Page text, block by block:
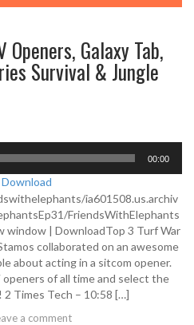
Galaxy Tab,
Survival & Jungle
00:00
Download
ia601508.us.archiv
FriendsWithElephants
window | DownloadTop 3 Turf War
collaborated on an awesome
about acting in a sitcom opener.
of all time and select the
Times Tech – 10:58 […]
a comment